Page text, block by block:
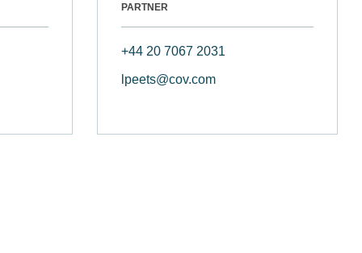
PARTNER
+44 20 7067 2031
lpeets@cov.com